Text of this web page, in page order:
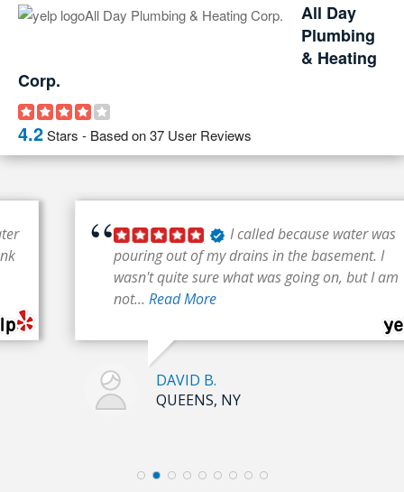
All Day
Plumbing
& Heating
Corp.
4.2Stars - Based on37 User Reviews
I called because water was
pouring out of my drains in the basement. I
wasn't quite sure what was going on, but I am
Read More
DAVID B.
QUEENS, NY